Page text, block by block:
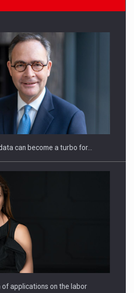
FROM BUSINESS,
INSTITUTIONS…
2026, fueled by OSCAR-branded
can become a turbo for…
of applications on the labor